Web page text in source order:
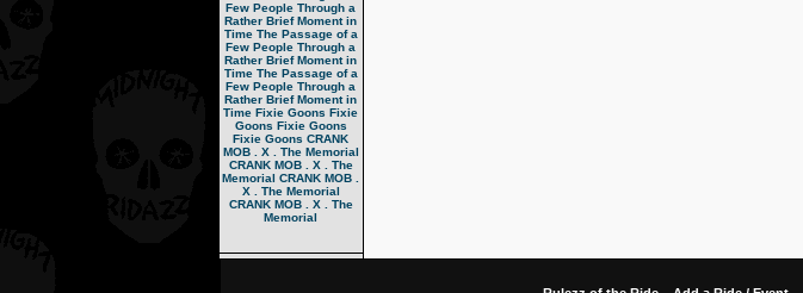
Few People Through a
Rather Brief Moment in
Time The Passage of a
Few People Through a
Rather Brief Moment in
Time The Passage of a
Few People Through a
Rather Brief Moment in
Time Fixie Goons Fixie
Goons Fixie Goons
Fixie Goons CRANK
MOB . X . The Memorial
CRANK MOB . X . The
Memorial CRANK MOB .
X . The Memorial
CRANK MOB . X . The
Memorial